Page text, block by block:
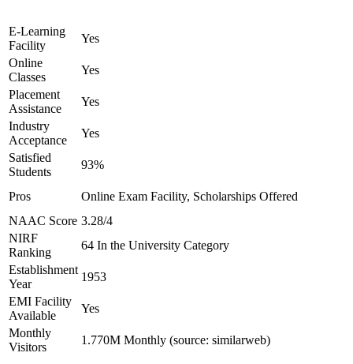
E-Learning
Facility
Yes
Online
Classes
Yes
Placement
Assistance
Yes
Industry
Acceptance
Yes
Satisfied
Students
93%
Pros
Online Exam Facility, Scholarships Offered
NAAC Score 3.28/4
NIRF
Ranking
64 In the University Category
Establishment
Year
1953
EMI Facility
Available
Yes
Monthly
Visitors
1.770M Monthly (source: similarweb)